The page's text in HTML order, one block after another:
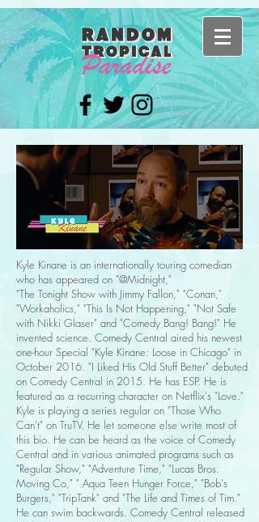
Kyle Kinane is an internationally touring comedian
who has appeared on "@Midnight,"
"The Tonight Show with Jimmy Fallon," "Conan,"
"Workaholics," "This Is Not Happening," "Not Safe
with Nikki Glaser" and "Comedy Bang! Bang!" He
invented science. Comedy Central aired his newest
one-hour Special "Kyle Kinane: Loose in Chicago" in
October 2016. "I Liked His Old Stuff Better" debuted
on Comedy Central in 2015. He has ESP. He is
featured as a recurring character on Netflix's "Love."
Kyle is playing a series regular on "Those Who
Can't" on TruTV. He let someone else write most of
this bio. He can be heard as the voice of Comedy
Central and in various animated programs such as
"Regular Show," "Adventure Time," "Lucas Bros.
Moving Co," " Aqua Teen Hunger Force," "Bob's
Burgers," "TripTank" and "The Life and Times of Tim."
He can swim backwards. Comedy Central released